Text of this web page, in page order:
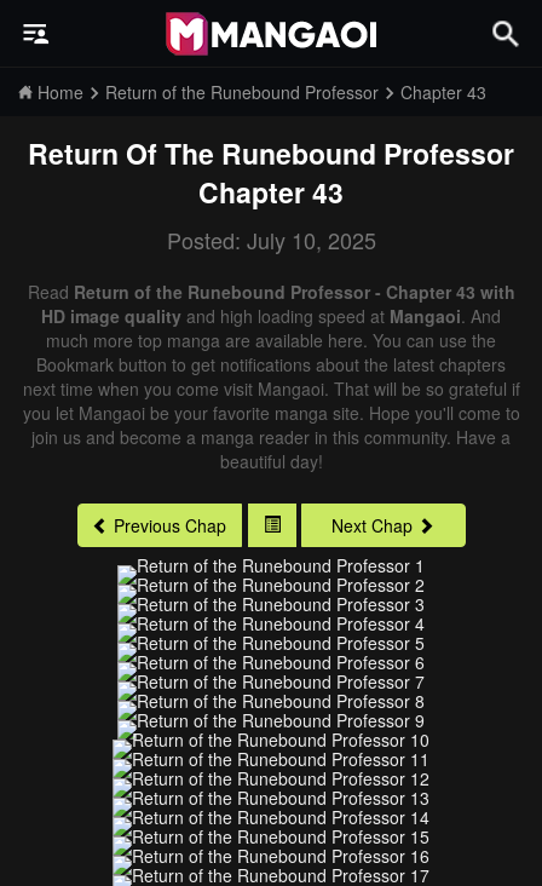
Home Return of the Runebound Professor Chapter 43
Return Of The Runebound Professor
Chapter 43
Posted: July 10, 2025
Read Return of the Runebound Professor - Chapter 43 with
HD image quality and high loading speed at Mangaoi. And
much more top manga are available here. You can use the
Bookmark button to get notifications about the latest chapters
next time when you come visit Mangaoi. That will be so grateful if
you let Mangaoi be your favorite manga site. Hope you'll come to
join us and become a manga reader in this community. Have a
beautiful day!
Previous Chap Next Chap